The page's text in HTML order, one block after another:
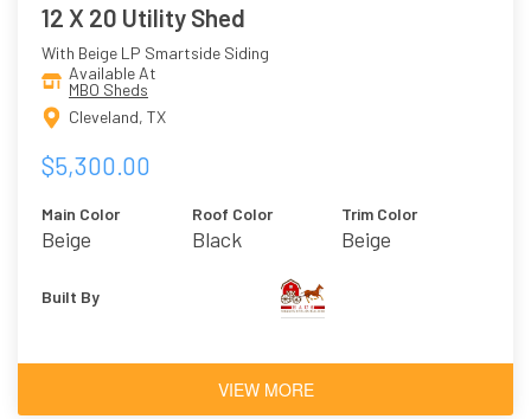
12 X 20 Utility Shed
With Beige LP Smartside Siding
Available At
MBO Sheds
Cleveland, TX
$5,300.00
Main Color
Beige
Roof Color
Black
Trim Color
Beige
Built By
VIEW MORE